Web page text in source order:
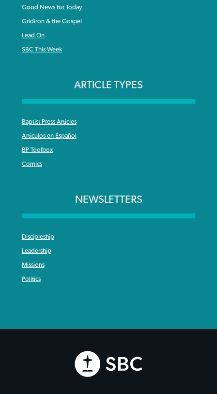
Good News for Today
Gridiron & the Gospel
Lead On
SBC This Week
ARTICLE TYPES
Baptist Press Articles
Articulos en Español
BP Toolbox
Comics
NEWSLETTERS
Discipleship
Leadership
Missions
Politics